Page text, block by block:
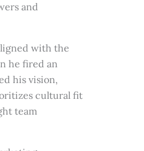
and
with the
he fired an
his vision,
cultural fit
team